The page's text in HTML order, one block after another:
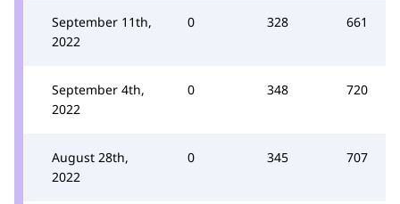
September 11th,
2022
0 328 661
September 4th,
2022
0 348 720
August 28th,
2022
0 345 707